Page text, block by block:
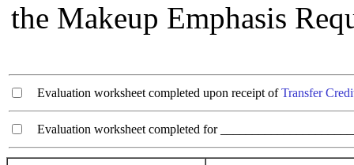
the Makeup Emphasis
Evaluation worksheet completed upon receipt ofTransfer
Evaluation worksheet completed for